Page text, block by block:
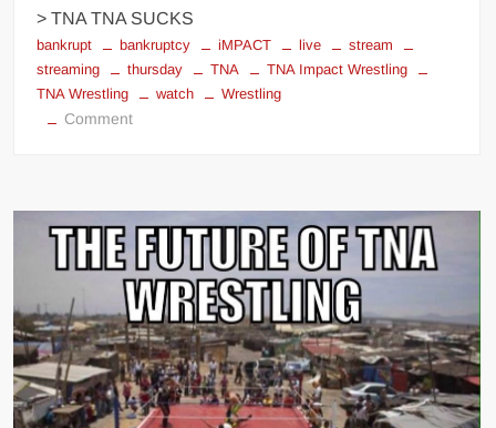
> TNA TNA SUCKS
bankrupt bankruptcy iMPACT live
stream
streaming
thursday TNA
TNA Impact Wrestling
TNA Wrestling
watch Wrestling
Commenton
the
bankruptcy